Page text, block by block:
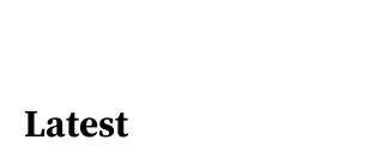
Latest